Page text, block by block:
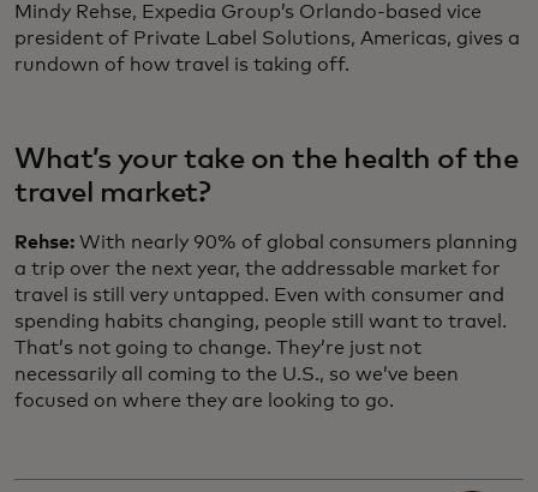
Mindy Rehse, Expedia Group’s Orlando-based vice
president of Private Label Solutions, Americas, gives a
rundown of how travel is taking off.
What’s your take on the health of the
travel market?
Rehse: With nearly 90% of global consumers planning
a trip over the next year, the addressable market for
travel is still very untapped. Even with consumer and
spending habits changing, people still want to travel.
That’s not going to change. They’re just not
necessarily all coming to the U.S., so we’ve been
focused on where they are looking to go.